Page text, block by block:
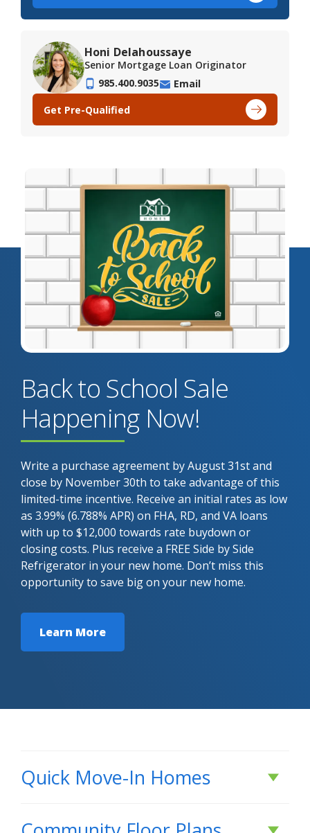
Honi Delahoussaye
Senior Mortgage Loan Originator
985.400.9035
Email
Get Pre-Qualified
Back to School Sale
Happening Now!
Write a purchase agreement by August 31st and
close by November 30th to take advantage of this
limited-time incentive. Receive an initial rates as low
as 3.99% (6.788% APR) on FHA, RD, and VA loans
with up to $12,000 towards rate buydown or
closing costs. Plus receive a FREE Side by Side
Refrigerator in your new home. Don’t miss this
opportunity to save big on your new home.
Learn More
Quick Move-In Homes